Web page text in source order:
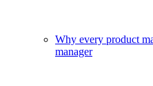
Why every product
manager